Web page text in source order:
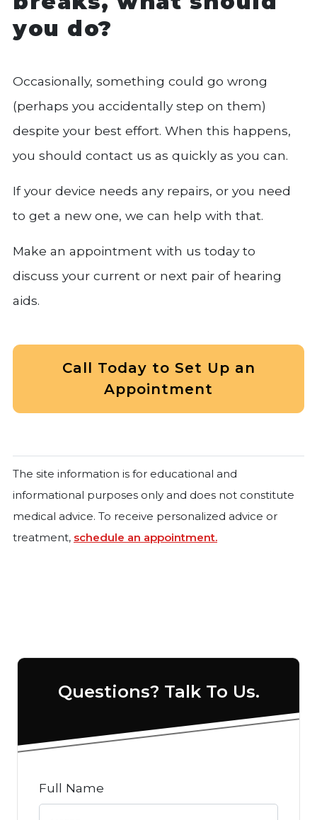
you do?
Occasionally, something could go wrong
(perhaps you accidentally step on them)
despite your best effort. When this happens,
you should contact us as quickly as you can.
If your device needs any repairs, or you need
to get a new one, we can help with that.
Make an appointment with us today to
discuss your current or next pair of hearing
aids.
Call Today to Set Up an
Appointment
The site information is for educational and
informational purposes only and does not constitute
medical advice. To receive personalized advice or
treatment, schedule an appointment.
Questions? Talk To Us.
Full Name